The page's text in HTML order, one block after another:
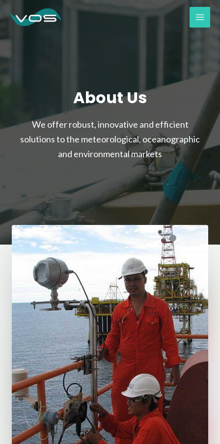
About Us
We offer robust, innovative and efficient
solutions to the meteorological, oceanographic
and environmental markets